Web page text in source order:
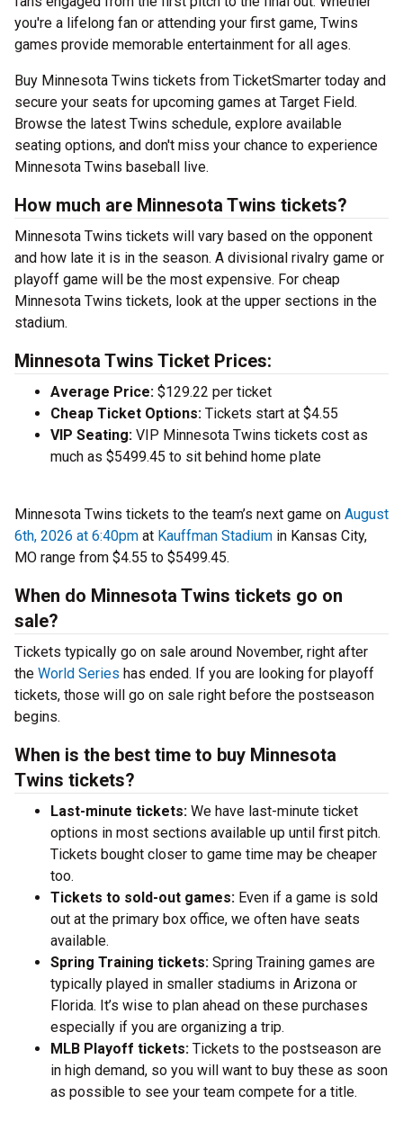
you're a lifelong fan or attending your first game, Twins
games provide memorable entertainment for all ages.
Buy Minnesota Twins tickets from TicketSmarter today and
secure your seats for upcoming games at Target Field.
Browse the latest Twins schedule, explore available
seating options, and don't miss your chance to experience
Minnesota Twins baseball live.
How much are Minnesota Twins tickets?
Minnesota Twins tickets will vary based on the opponent
and how late it is in the season. A divisional rivalry game or
playoff game will be the most expensive. For cheap
Minnesota Twins tickets, look at the upper sections in the
stadium.
Minnesota Twins Ticket Prices:
Average Price: $129.22 per ticket
Cheap Ticket Options: Tickets start at $4.55
VIP Seating: VIP Minnesota Twins tickets cost as
much as $5499.45 to sit behind home plate
Minnesota Twins tickets to the team’s next game on August
6th, 2026 at 6:40pm at Kauffman Stadium in Kansas City,
MO range from $4.55 to $5499.45.
When do Minnesota Twins tickets go on
sale?
Tickets typically go on sale around November, right after
the World Series has ended. If you are looking for playoff
tickets, those will go on sale right before the postseason
begins.
When is the best time to buy Minnesota
Twins tickets?
Last-minute tickets: We have last-minute ticket
options in most sections available up until first pitch.
Tickets bought closer to game time may be cheaper
too.
Tickets to sold-out games: Even if a game is sold
out at the primary box office, we often have seats
available.
Spring Training tickets: Spring Training games are
typically played in smaller stadiums in Arizona or
Florida. It’s wise to plan ahead on these purchases
especially if you are organizing a trip.
MLB Playoff tickets: Tickets to the postseason are
in high demand, so you will want to buy these as soon
as possible to see your team compete for a title.